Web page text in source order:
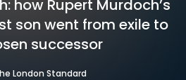
how Rupert Murdoch’s
son went from exile to
successor
London Standard